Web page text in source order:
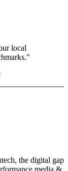
local
the digital gap